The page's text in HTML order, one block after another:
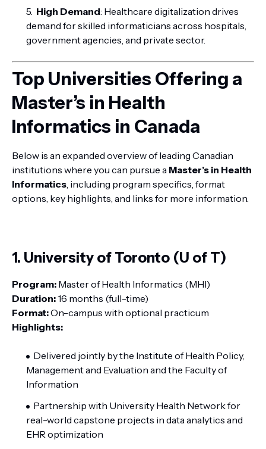
High Demand: Healthcare digitalization drives
demand for skilled informaticians across hospitals,
government agencies, and private sector.
Top Universities Offering a
Master’s in Health
Informatics in Canada
Below is an expanded overview of leading Canadian
institutions where you can pursue a Master’s in Health
Informatics, including program specifics, format
options, key highlights, and links for more information.
1. University of Toronto (U of T)
Program: Master of Health Informatics (MHI)
Duration:16 months (full-time)
Format:On-campus with optional practicum
Highlights:
Delivered jointly by the Institute of Health Policy,
Management and Evaluation and the Faculty of
Information
Partnership with University Health Network for
real-world capstone projects in data analytics and
EHR optimization